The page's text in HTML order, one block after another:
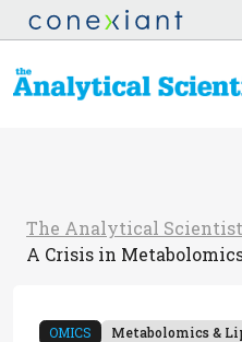
The Analytical Scientist
A Crisis in
OMICS Metabolomics &